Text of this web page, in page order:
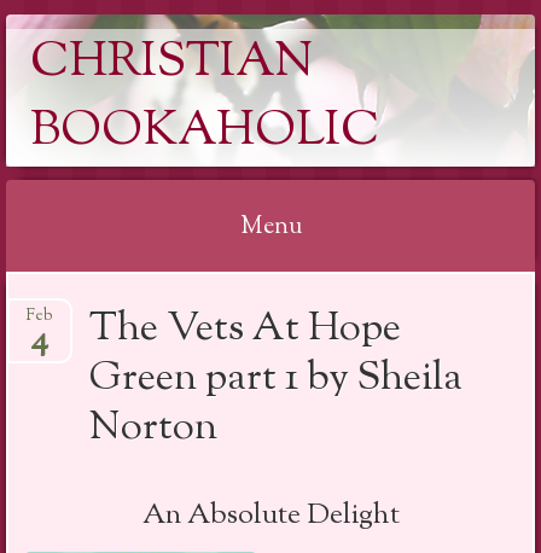
CHRISTIAN
BOOKAHOLIC
Menu
to
content
The Vets At Hope
Green part 1 by Sheila
Norton
Feb
4
An Absolute Delight